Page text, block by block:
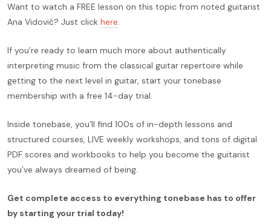
Want to watch a FREE lesson on this topic from noted guitarist
Ana Vidović? Just click here
If you’re ready to learn much more about authentically
interpreting music from the classical guitar repertoire while
getting to the next level in guitar, start your tonebase
membership with a free 14-day trial.
Inside tonebase, you’ll find 100s of in-depth lessons and
structured courses, LIVE weekly workshops, and tons of digital
PDF scores and workbooks to help you become the guitarist
you’ve always dreamed of being.
Get complete access to everything tonebase has to offer
by starting your trial today!